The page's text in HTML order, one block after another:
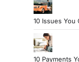
10 Issues You
10 Payments